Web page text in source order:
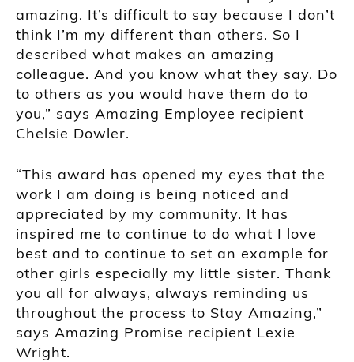
amazing. It’s difficult to say because I don’t
think I’m my different than others. So I
described what makes an amazing
colleague. And you know what they say. Do
to others as you would have them do to
you,” says Amazing Employee recipient
Chelsie Dowler.
“This award has opened my eyes that the
work I am doing is being noticed and
appreciated by my community. It has
inspired me to continue to do what I love
best and to continue to set an example for
other girls especially my little sister. Thank
you all for always, always reminding us
throughout the process to Stay Amazing,”
says Amazing Promise recipient Lexie
Wright.